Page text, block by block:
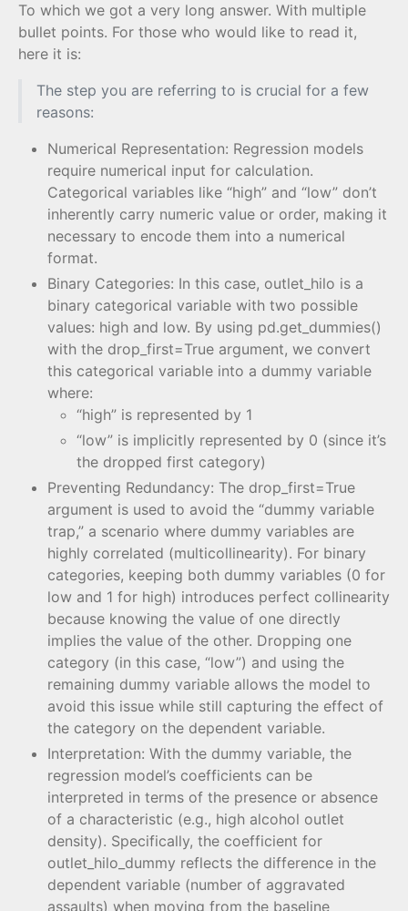
To which we got a very long answer. With multiple
bullet points. For those who would like to read it,
here it is:
The step you are referring to is crucial for a few
reasons:
Numerical Representation: Regression models
require numerical input for calculation.
Categorical variables like “high” and “low” don’t
inherently carry numeric value or order, making it
necessary to encode them into a numerical
format.
Binary Categories: In this case, outlet_hilo is a
binary categorical variable with two possible
values: high and low. By using pd.get_dummies()
with the drop_first=True argument, we convert
this categorical variable into a dummy variable
where:
“high” is represented by 1
“low” is implicitly represented by 0 (since it’s
the dropped first category)
Preventing Redundancy: The drop_first=True
argument is used to avoid the “dummy variable
trap,” a scenario where dummy variables are
highly correlated (multicollinearity). For binary
categories, keeping both dummy variables (0 for
low and 1 for high) introduces perfect collinearity
because knowing the value of one directly
implies the value of the other. Dropping one
category (in this case, “low”) and using the
remaining dummy variable allows the model to
avoid this issue while still capturing the effect of
the category on the dependent variable.
Interpretation: With the dummy variable, the
regression model’s coefficients can be
interpreted in terms of the presence or absence
of a characteristic (e.g., high alcohol outlet
density). Specifically, the coefficient for
outlet_hilo_dummy reflects the difference in the
dependent variable (number of aggravated
assaults) when moving from the baseline